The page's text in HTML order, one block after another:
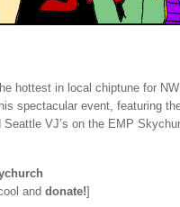
hottest in local chiptune for
spectacular event, featuring
VJ’s on the EMP
and donate!]